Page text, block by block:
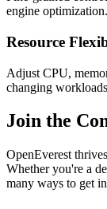
engine optimization.
Resource
Adjust CPU,
changing
Join the
OpenEverest
Whether you're a
many ways to get